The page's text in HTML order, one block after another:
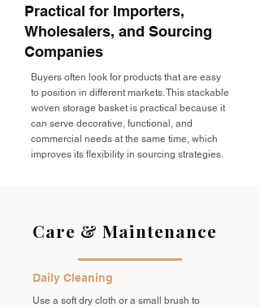
Practical for Importers,
Wholesalers, and Sourcing
Companies
Buyers often look for products that are easy
to position in different markets. This stackable
woven storage basket is practical because it
can serve decorative, functional, and
commercial needs at the same time, which
improves its flexibility in sourcing strategies.
Care & Maintenance
Daily Cleaning
Use a soft dry cloth or a small brush to